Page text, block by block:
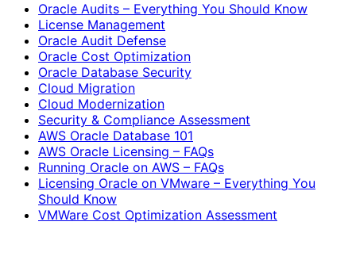
Oracle Audits – Everything You Should Know
License Management
Oracle Audit Defense
Oracle Cost Optimization
Oracle Database Security
Cloud Migration
Cloud Modernization
Security & Compliance Assessment
AWS Oracle Database 101
AWS Oracle Licensing – FAQs
Running Oracle on AWS – FAQs
Licensing Oracle on VMware – Everything You
Should Know
VMWare Cost Optimization Assessment